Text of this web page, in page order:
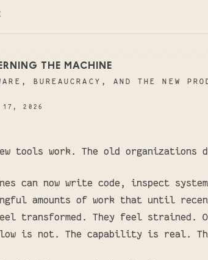
THE MACHINE
BUREAUCRACY, AND THE NEW
17, 2026
tools work. The old organizations
can now write code, inspect
amounts of work that until
transformed. They feel strained.
is not. The capability is real.